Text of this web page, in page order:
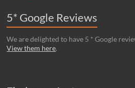
5* Google Reviews
We are delighted to have 5 * Google
View them here.